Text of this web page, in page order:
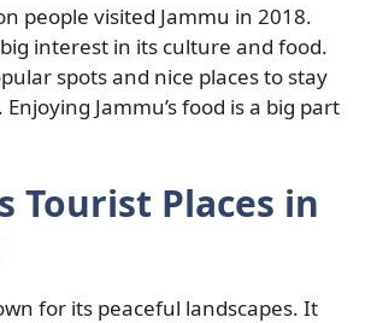
people visited Jammu in 2018.
interest in its culture and food.
spots and nice places to stay
Jammu’s food is a big part
Tourist Places in
for its peaceful landscapes. It